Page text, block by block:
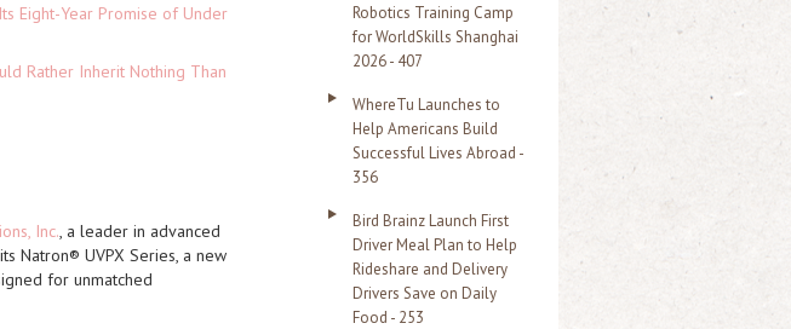
Eight-Year Promise of Under
Rather Inherit Nothing Than
Inc., a leader in advanced
Natron® UVPX Series, a new
for unmatched
Robotics Training Camp
for WorldSkills Shanghai
2026 - 407
WhereTu Launches to
Help Americans Build
Successful Lives Abroad -
356
Bird Brainz Launch First
Driver Meal Plan to Help
Rideshare and Delivery
Drivers Save on Daily
Food - 253